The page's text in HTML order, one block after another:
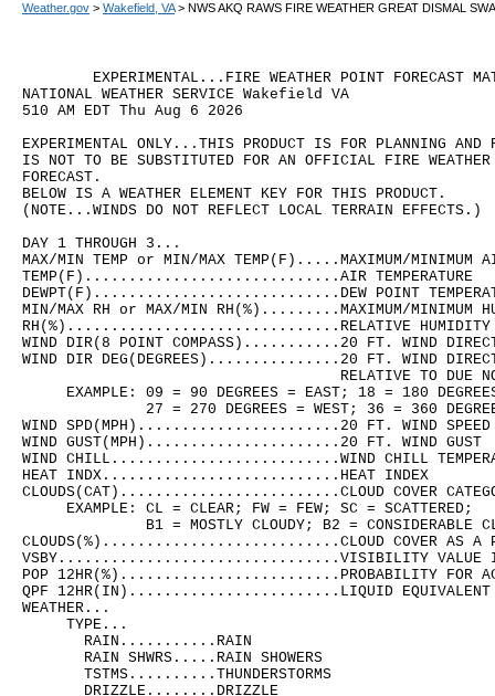
Weather.gov > Wakefield, VA> NWS AKQ RAWS FIRE WEATHER GREAT DISMAL
NATIONAL WEATHER SERVICE Wakefield VA
510 AM EDT Thu Aug 6 2026
EXPERIMENTAL ONLY...THIS PRODUCT IS FOR PLANNING AND
IS NOT TO BE SUBSTITUTED FOR AN OFFICIAL FIRE WEATHER
FORECAST.
BELOW IS A WEATHER ELEMENT KEY FOR THIS PRODUCT.
(NOTE...WINDS DO NOT REFLECT LOCAL TERRAIN EFFECTS.)
DAY 1 THROUGH 3...
MAX/MIN TEMP or MIN/MAX TEMP(F).....MAXIMUM/MINIMUM
TEMP(F).............................AIR TEMPERATURE
DEWPT(F)............................DEW POINT
MIN/MAX RH or MAX/MIN RH(%).........MAXIMUM/MINIMUM
RH(%)...............................RELATIVE HUMIDITY
WIND DIR(8 POINT COMPASS)...........20 FT. WIND
WIND DIR DEG(DEGREES)...............20 FT. WIND
RELATIVE TO DUE
EXAMPLE: 09 = 90 DEGREES = EAST; 18 = 180
27 = 270 DEGREES = WEST; 36 = 360
WIND SPD(MPH).......................20 FT. WIND SPEED
WIND GUST(MPH)......................20 FT. WIND GUST
WIND CHILL..........................WIND CHILL
HEAT INDX...........................HEAT INDEX
CLOUDS(CAT).........................CLOUD COVER
     EXAMPLE: CL = CLEAR; FW = FEW; SC = SCATTERED;
B1 = MOSTLY CLOUDY; B2 = CONSIDERABLE
CLOUDS(%)...........................CLOUD COVER AS A
VSBY................................VISIBILITY VALUE IN
POP 12HR(%).........................PROBABILITY FOR
QPF 12HR(IN)........................LIQUID EQUIVALENT
WEATHER...
     TYPE...
       RAIN...........RAIN
       RAIN SHWRS.....RAIN SHOWERS
       TSTMS..........THUNDERSTORMS
       DRIZZLE........DRIZZLE